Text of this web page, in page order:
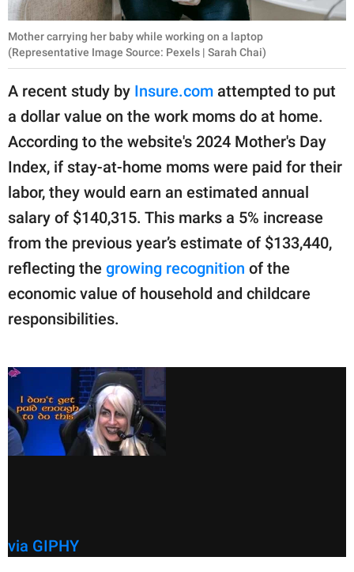
Mother carrying her baby while working on a laptop
(Representative Image Source: Pexels | Sarah Chai)
A recent study by Insure.com attempted to put
a dollar value on the work moms do at home.
According to the website's 2024 Mother's Day
Index, if stay-at-home moms were paid for their
labor, they would earn an estimated annual
salary of $140,315. This marks a 5% increase
from the previous year’s estimate of $133,440,
reflecting the growing recognition of the
economic value of household and childcare
responsibilities.ㅤ ㅤ ㅤ ㅤ ㅤ
via GIPHY